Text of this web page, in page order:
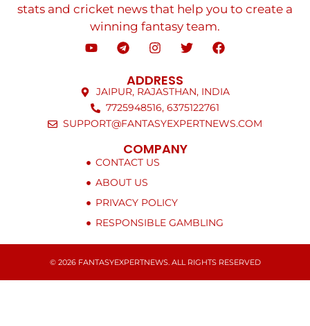
stats and cricket news that help you to create a
winning fantasy team.
ADDRESS
JAIPUR, RAJASTHAN, INDIA
7725948516, 6375122761
SUPPORT@FANTASYEXPERTNEWS.COM
COMPANY
CONTACT US
ABOUT US
PRIVACY POLICY
RESPONSIBLE GAMBLING
© 2026 FANTASYEXPERTNEWS. ALL RIGHTS RESERVED